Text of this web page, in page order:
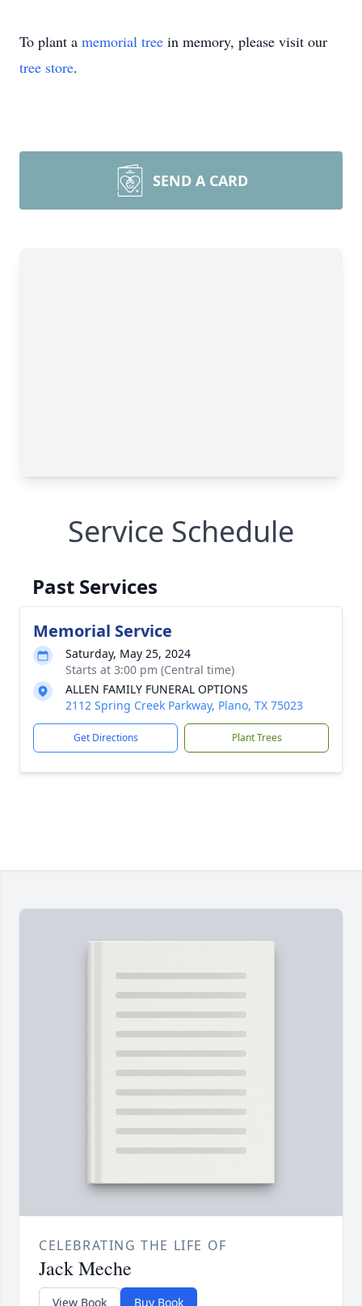
To plant a memorial tree in memory, please visit our
tree store.
SEND A CARD
Service Schedule
Past Services
Memorial Service
Saturday, May 25, 2024
Starts at 3:00 pm (Central time)
ALLEN FAMILY FUNERAL OPTIONS
2112 Spring Creek Parkway, Plano, TX 75023
Get Directions Plant Trees
CELEBRATING THE LIFE OF
Jack Meche
View Book Buy Book